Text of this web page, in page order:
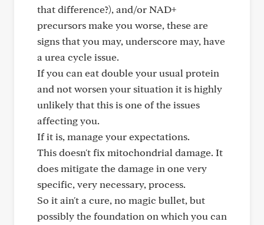
that difference?), and/or NAD+
precursors make you worse, these are
signs that you may, underscore may, have
a urea cycle issue.
If you can eat double your usual protein
and not worsen your situation it is highly
unlikely that this is one of the issues
affecting you.
If it is, manage your expectations.
This doesn't fix mitochondrial damage. It
does mitigate the damage in one very
specific, very necessary, process.
So it ain't a cure, no magic bullet, but
possibly the foundation on which you can